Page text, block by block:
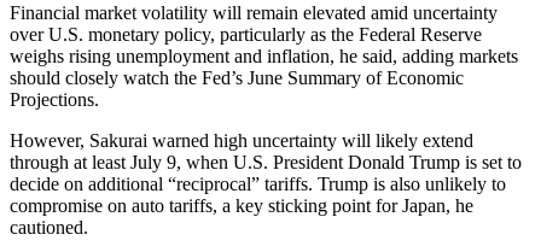
Financial market volatility will remain elevated amid uncertainty
over U.S. monetary policy, particularly as the Federal Reserve
weighs rising unemployment and inflation, he said, adding markets
should closely watch the Fed’s June Summary of Economic
Projections.
However, Sakurai warned high uncertainty will likely extend
through at least July 9, when U.S. President Donald Trump is set to
decide on additional “reciprocal” tariffs. Trump is also unlikely to
compromise on auto tariffs, a key sticking point for Japan, he
cautioned.